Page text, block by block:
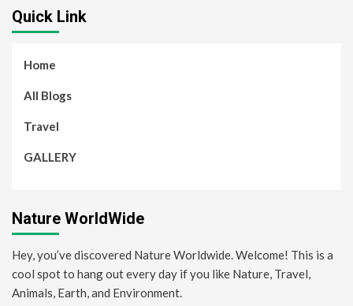
Quick Link
Home
All Blogs
Travel
GALLERY
Nature WorldWide
Hey, you’ve discovered Nature Worldwide. Welcome! This is a
cool spot to hang out every day if you like Nature, Travel,
Animals, Earth, and Environment.